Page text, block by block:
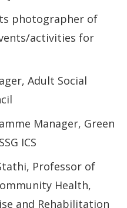
photographer of
activities for
Adult Social
Manager, Green
ICS
Professor of
Health,
and Rehabilitation